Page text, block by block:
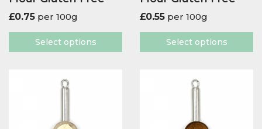
£0.75 per 100g
Select options
£0.55 per 100g
Select options